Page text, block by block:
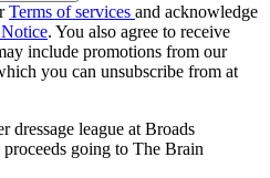
Terms of services and acknowledge
. You also agree to receive
include promotions from our
you can unsubscribe from at
dressage league at Broads
going to The Brain